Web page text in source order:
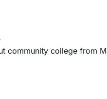
community college from